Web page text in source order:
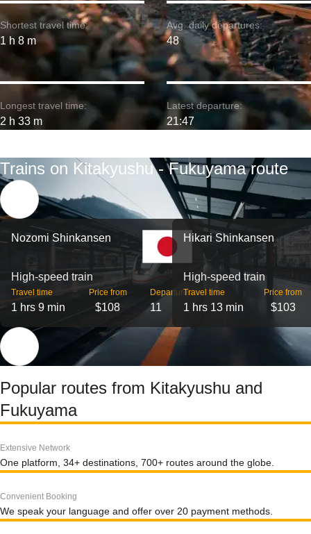
Shortest travel time:
1 h 8 m
Longest travel time:
2 h 33 m
Avg. daily departures:
48
Latest departure:
21:47
Trains on Kitakyushu - Fukuyama route
Nozomi Shinkansen
High-speed train
Travel time
1 hrs 9 min
Price from
$108
Departures
11
Hikari Shinkansen
High-speed train
Travel time
1 hrs 13 min
Price from
$103
Popular routes from Kitakyushu and
Fukuyama
Extensive Network
One platform, 34+ destinations, 700+ routes around the globe.
Convenient Booking
We speak your language and offer over 20 payment methods.